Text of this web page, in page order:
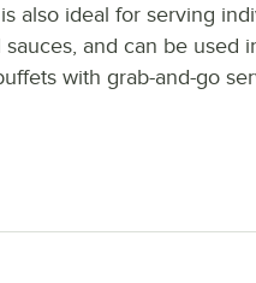
also ideal for serving
and can be used
with grab-and-go